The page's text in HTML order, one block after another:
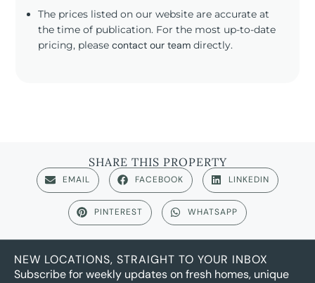
The prices listed on our website are accurate at
the time of publication. For the most up-to-date
pricing, pleasecontact our team directly.
SHARE THIS PROPERTY
EMAIL FACEBOOK LINKEDIN
PINTEREST WHATSAPP
NEW LOCATIONS, STRAIGHT TO YOUR INBOX
Subscribe for weekly updates on fresh homes, unique